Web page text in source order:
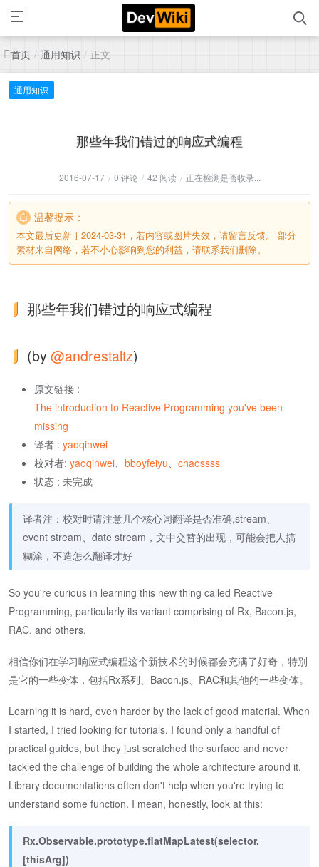
首页 / 通用知识 / 正文
通用知识
那些年我们错过的响应式编程
2016-07-17 / 0 评论 / 42 阅读 / 正在检测是否收录...
温馨提示：
本文最后更新于2024-03-31，若内容或图片失效，请留言反馈。 部分
素材来自网络，若不小心影响到您的利益，请联系我们删除。
那些年我们错过的响应式编程
(by@andrestaltz)
原文链接 :
The introduction to Reactive Programming you've been
missing
译者 : yaoqinwei
校对者: yaoqinwei bboyfeiyu
chaossss
状态 : 未完成
译者注：校对时请注意几个核心词翻译是否准确,stream、
event stream、date stream，文中交替的出现，可能会把人搞
糊涂，不造怎么翻译才好
So you're curious in learning this new thing called Reactive
Programming, particularly its variant comprising of Rx, Bacon.js,
RAC, and others.
相信你们在学习响应式编程这个新技术的时候都会充满了好奇，特别
是它的一些变体，包括Rx系列、Bacon.js、RAC和其他的一些变体。
Learning it is hard, even harder by the lack of good material. When
I started, I tried looking for tutorials. I found only a handful of
practical guides, but they just scratched the surface and never
tackled the challenge of building the whole architecture around it.
Library documentations often don't help when you're trying to
understand some function. I mean, honestly, look at this:
Rx.Observable.prototype.flatMapLatest(selector,
[thisArg])